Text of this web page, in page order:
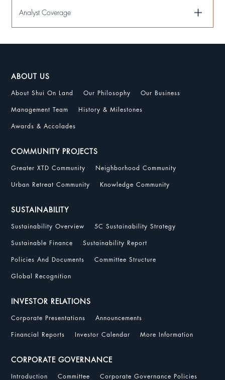
Analyst Coverage
ABOUT US
About Shui On Land Our Philosophy Our Business
Management Team History & Milestones
Awards & Accolades
COMMUNITY PROJECTS
Greater XTD Community Neighborhood Community
Urban Retreat Community Knowledge Community
SUSTAINABILITY
Sustainability Overview 5C Sustainability Strategy
Sustainable Finance Sustainability Report
Policies And Documents Committee Structure
Global Recognition
INVESTOR RELATIONS
Corporate Presentations Announcements
Financial Reports Investor Calendar More Information
CORPORATE GOVERNANCE
Introduction Committee Corporate Governance Policies